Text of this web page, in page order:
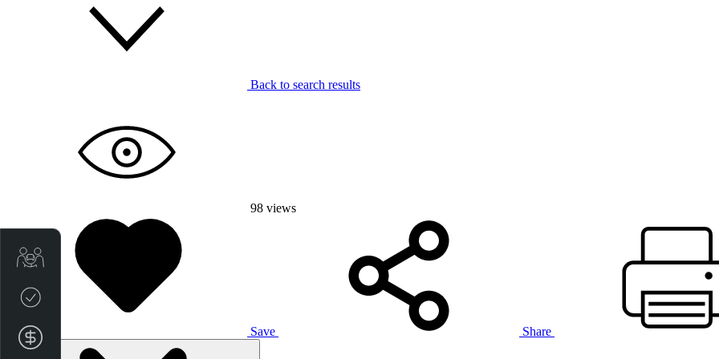
Back to search results
98 views
Save Share
Trade-in Valuation
Credit Score
Finance Application